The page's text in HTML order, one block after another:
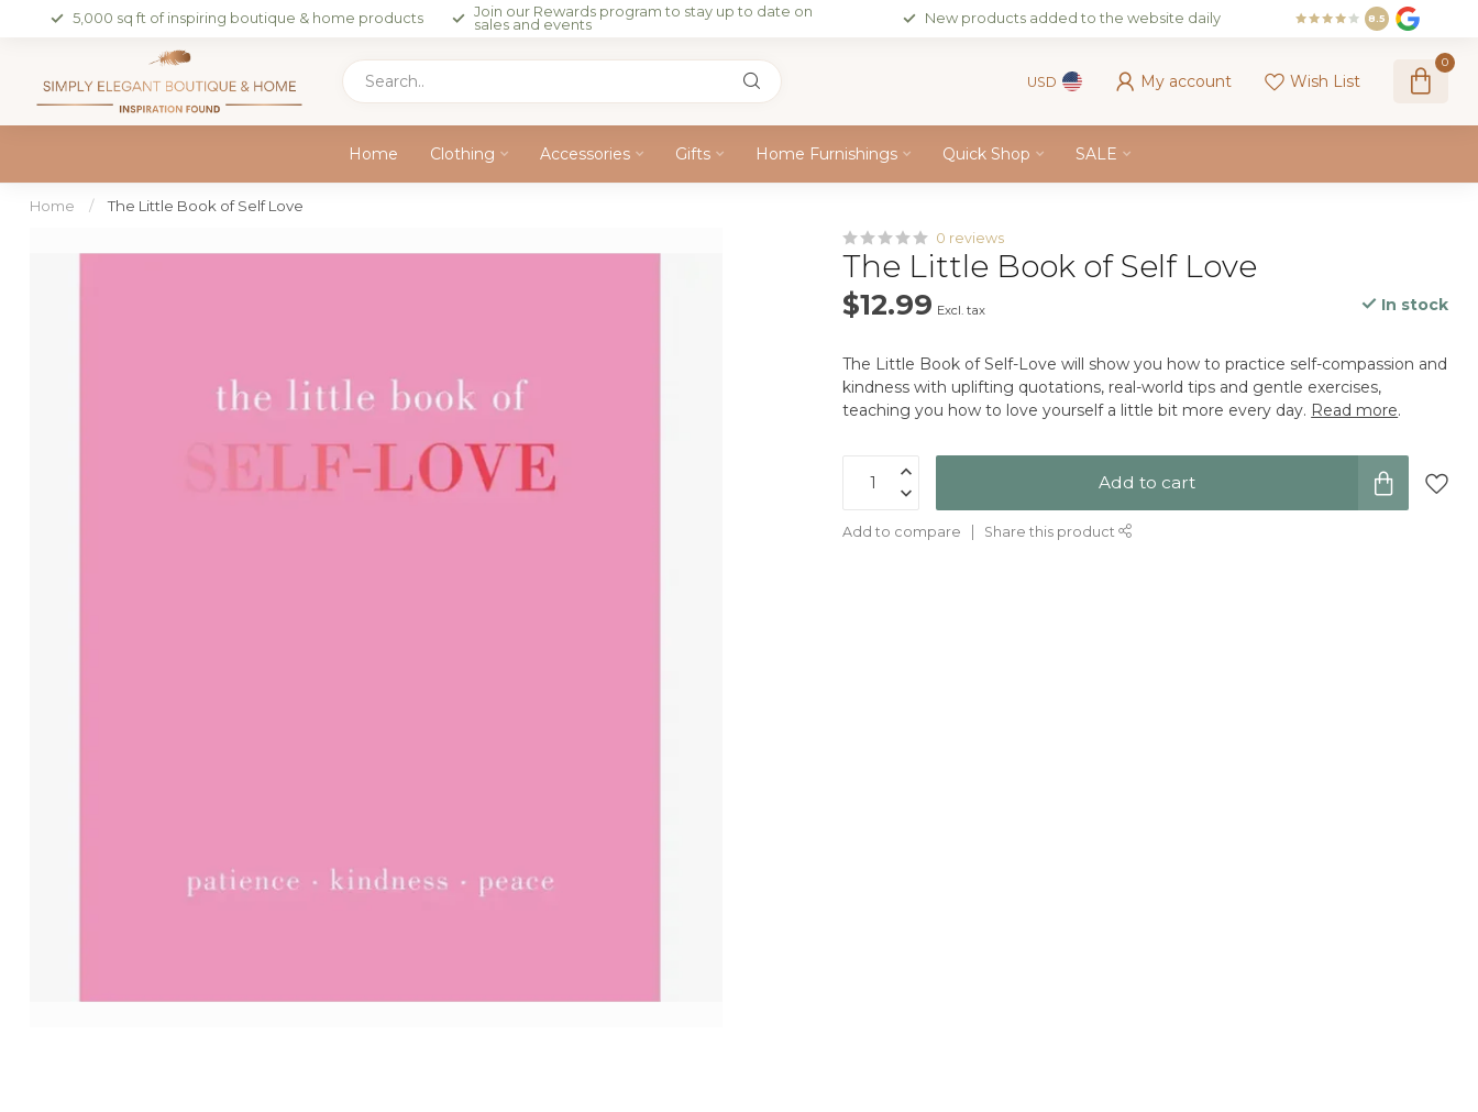
5,000 sq ft of inspiring boutique & home products
Join our Rewards program to stay up to date on
sales and events
New products added to the website daily 8.5
USD My account Wish List
0
Home Clothing Accessories Gifts Home Furnishings Quick Shop SALE
Home / The Little Book of Self Love
0 reviews
The Little Book of Self Love
$12.99 Excl. tax In stock
The Little Book of Self-Love will show you how to practice self-compassion and
kindness with uplifting quotations, real-world tips and gentle exercises,
teaching you how to love yourself a little bit more every day. Read more.
Add to cart
Add to compare Share this product